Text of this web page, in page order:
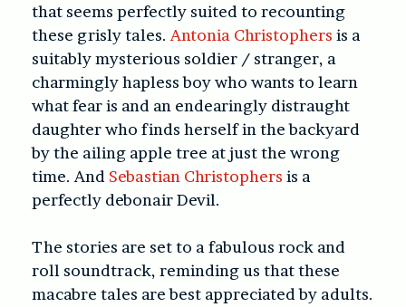
that seems perfectly suited to recounting
these grisly tales. Antonia Christophers is a
suitably mysterious soldier / stranger, a
charmingly hapless boy who wants to learn
what fear is and an endearingly distraught
daughter who finds herself in the backyard
by the ailing apple tree at just the wrong
time. And Sebastian Christophers is a
perfectly debonair Devil.
The stories are set to a fabulous rock and
roll soundtrack, reminding us that these
macabre tales are best appreciated by adults.